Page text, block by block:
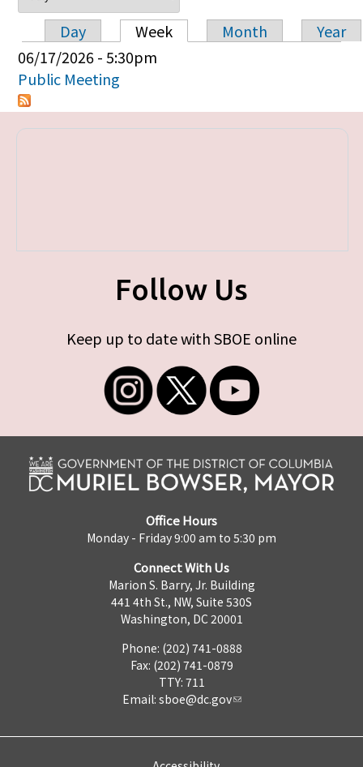
Primary tabs
Day Week Month
Year
06/17/2026 - 5:30pm
Public Meeting
Follow Us
Keep up to date with SBOE online
Office Hours
Monday - Friday 9:00 am to 5:30 pm
Connect With Us
Marion S. Barry, Jr. Building
441 4th St., NW, Suite 530S
Washington, DC 20001
Phone: (202) 741-0888
Fax: (202) 741-0879
TTY: 711
Email: sboe@dc.gov